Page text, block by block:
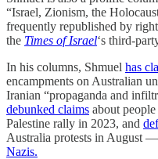
“Israel, Zionism, the
frequently republished by
the Times of Israel‘s third-
In his columns, Shmuel has
encampments on Australian
Iranian “propaganda and
debunked claims about
Palestine rally in 2023, and
Australia protests in August
Nazis.